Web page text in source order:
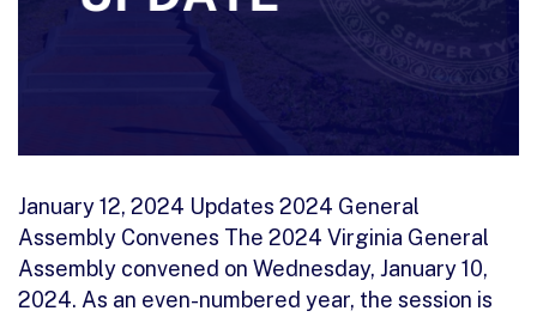
January 12, 2024 Updates 2024 General
Assembly Convenes The 2024 Virginia General
Assembly convened on Wednesday, January 10,
2024. As an even-numbered year, the session is